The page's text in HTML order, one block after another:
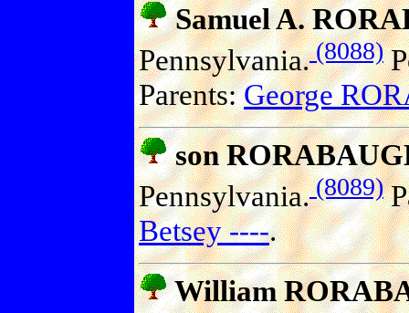
Samuel A.
Pennsylvania.(8088)
Parents:George
son
Pennsylvania.(8089)
Betsey ----.
William